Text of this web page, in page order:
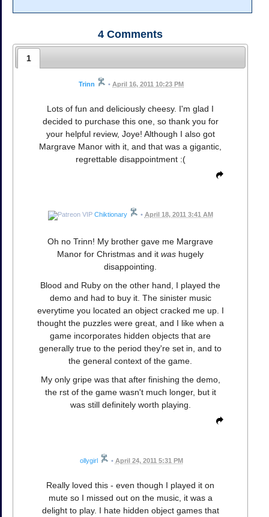
4 Comments
1
Trinn • April 16, 2011 10:23 PM
Lots of fun and deliciously cheesy. I'm glad I
decided to purchase this one, so thank you for
your helpful review, Joye! Although I also got
Margrave Manor with it, and that was a gigantic,
regrettable disappointment :(
Chiktionary • April 18, 2011 3:41 AM
Oh no Trinn! My brother gave me Margrave
Manor for Christmas and it was hugely
disappointing.
Blood and Ruby on the other hand, I played the
demo and had to buy it. The sinister music
everytime you located an object cracked me up. I
thought the puzzles were great, and I like when a
game incorporates hidden objects that are
generally true to the period they're set in, and to
the general context of the game.
My only gripe was that after finishing the demo,
the rst of the game wasn't much longer, but it
was still definitely worth playing.
ollygirl • April 24, 2011 5:31 PM
Really loved this - even though I played it on
mute so I missed out on the music, it was a
delight to play. I hate hidden object games that